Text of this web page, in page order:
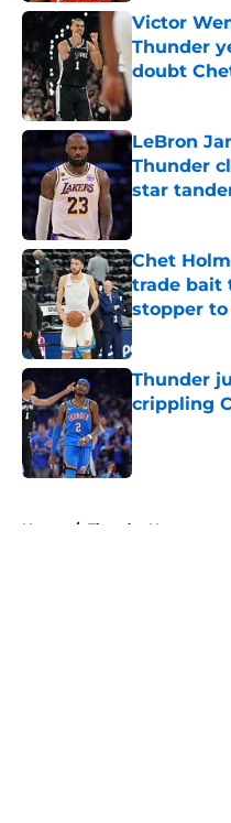
Victor
Thunder
doubt
LeBron
Thunder
star
Chet
trade bait
stopper
Published by
Thunder
crippling
Published by
Home / Thunder News